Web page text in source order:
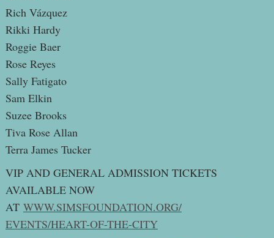
Rich Vázquez
Rikki Hardy
Roggie Baer
Rose Reyes
Sally Fatigato
Sam Elkin
Suzee Brooks
Tiva Rose Allan
Terra James Tucker
VIP AND GENERAL ADMISSION TICKETS
AVAILABLE NOW
AT WWW.SIMSFOUNDATION.ORG/
EVENTS/HEART-OF-THE-CITY